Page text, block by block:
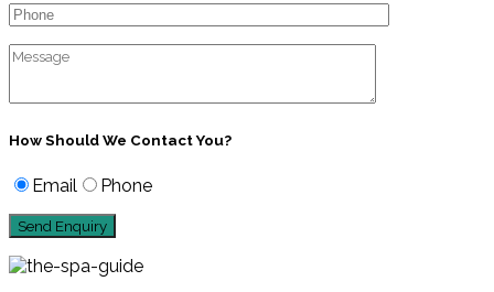
How Should We Contact You?
Email Phone